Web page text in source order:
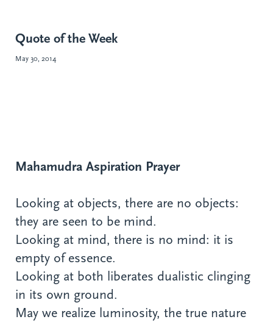
Quote of the Week
May 30, 2014
Mahamudra Aspiration Prayer
Looking at objects, there are no objects:
they are seen to be mind.
Looking at mind, there is no mind: it is
empty of essence.
Looking at both liberates dualistic clinging
in its own ground.
May we realize luminosity, the true nature